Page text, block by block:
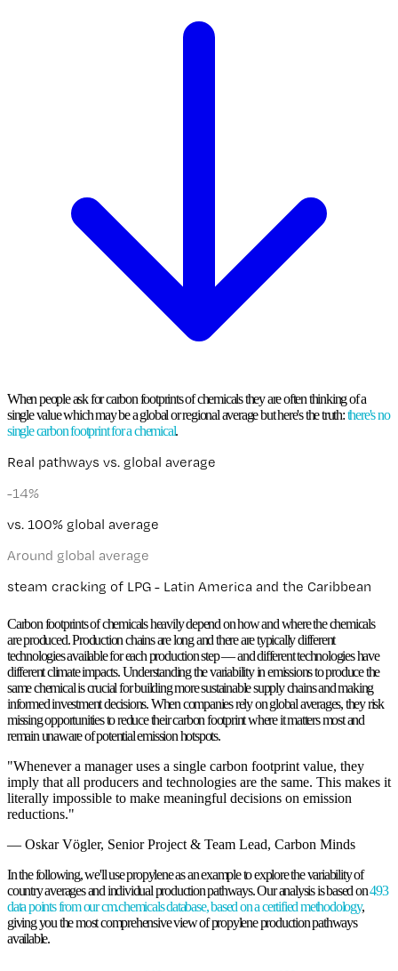
When people ask forcarbon footprints of chemicalsthey are often thinking of a
single value which may be a global or regional average but here's the truth:there's no
single carbon footprint for a chemical.
Real pathways vs. global average
+29%
vs. 100% global average
Higher than global average
dehydrogenation of propane (average process of 3% UHDE,
Carbon footprints of chemicalsheavily depend on how and wherethe chemicals
are produced. Production chains are long and there are typically different
technologies available for each production step — anddifferent technologies have
different climate impacts. Understanding the variability in emissions to produce the
same chemical is crucial for building more sustainable supply chains and making
informed investment decisions. When companies rely on global averages, they risk
missing opportunities to reduce their carbon footprint
"Whenever a manager uses a single carbon footprint value, they
imply that all producers and technologies are the same. This makes it
literally impossible to make meaningful decisions on emission
In the following, we'll use propylene as an example to explore the variability of
country averages and individual production pathways. Our analysis is based on
data points from our cm.chemicals database, based on a certified methodology
giving you the most comprehensive view of propylene production pathways